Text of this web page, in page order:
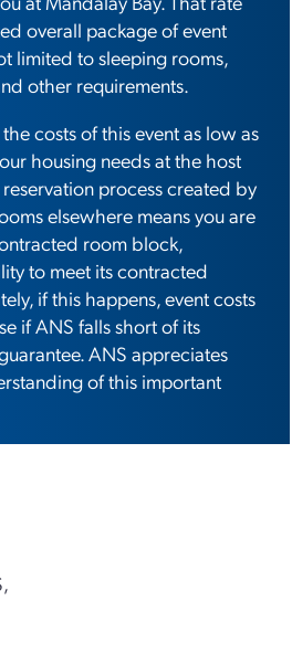
overall package of event
limited to sleeping rooms,
other requirements.
costs of this event as low as
housing needs at the host
process created by
elsewhere means you are
room block,
to meet its contracted
if this happens, event costs
if ANS falls short of its
ANS appreciates
of this important